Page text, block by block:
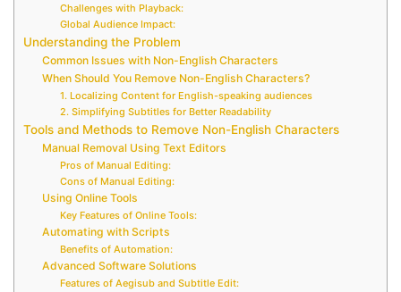
Challenges with Playback:
Global Audience Impact:
Understanding the Problem
Common Issues with Non-English Characters
When Should You Remove Non-English Characters?
1. Localizing Content for English-speaking audiences
2. Simplifying Subtitles for Better Readability
Tools and Methods to Remove Non-English Characters
Manual Removal Using Text Editors
Pros of Manual Editing:
Cons of Manual Editing:
Using Online Tools
Key Features of Online Tools:
Automating with Scripts
Benefits of Automation:
Advanced Software Solutions
Features of Aegisub and Subtitle Edit: